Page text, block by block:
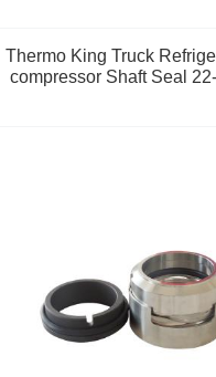
Thermo King Truck
compressor Shaft Seal